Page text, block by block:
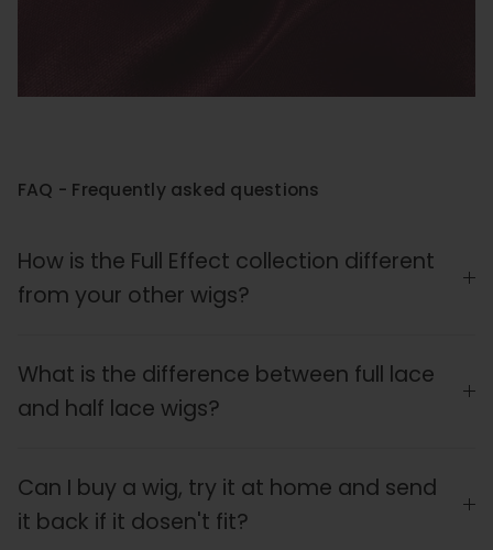
FAQ - Frequently asked questions
How is the Full Effect collection different
from your other wigs?
What is the difference between full lace
and half lace wigs?
Can I buy a wig, try it at home and send
it back if it dosen't fit?